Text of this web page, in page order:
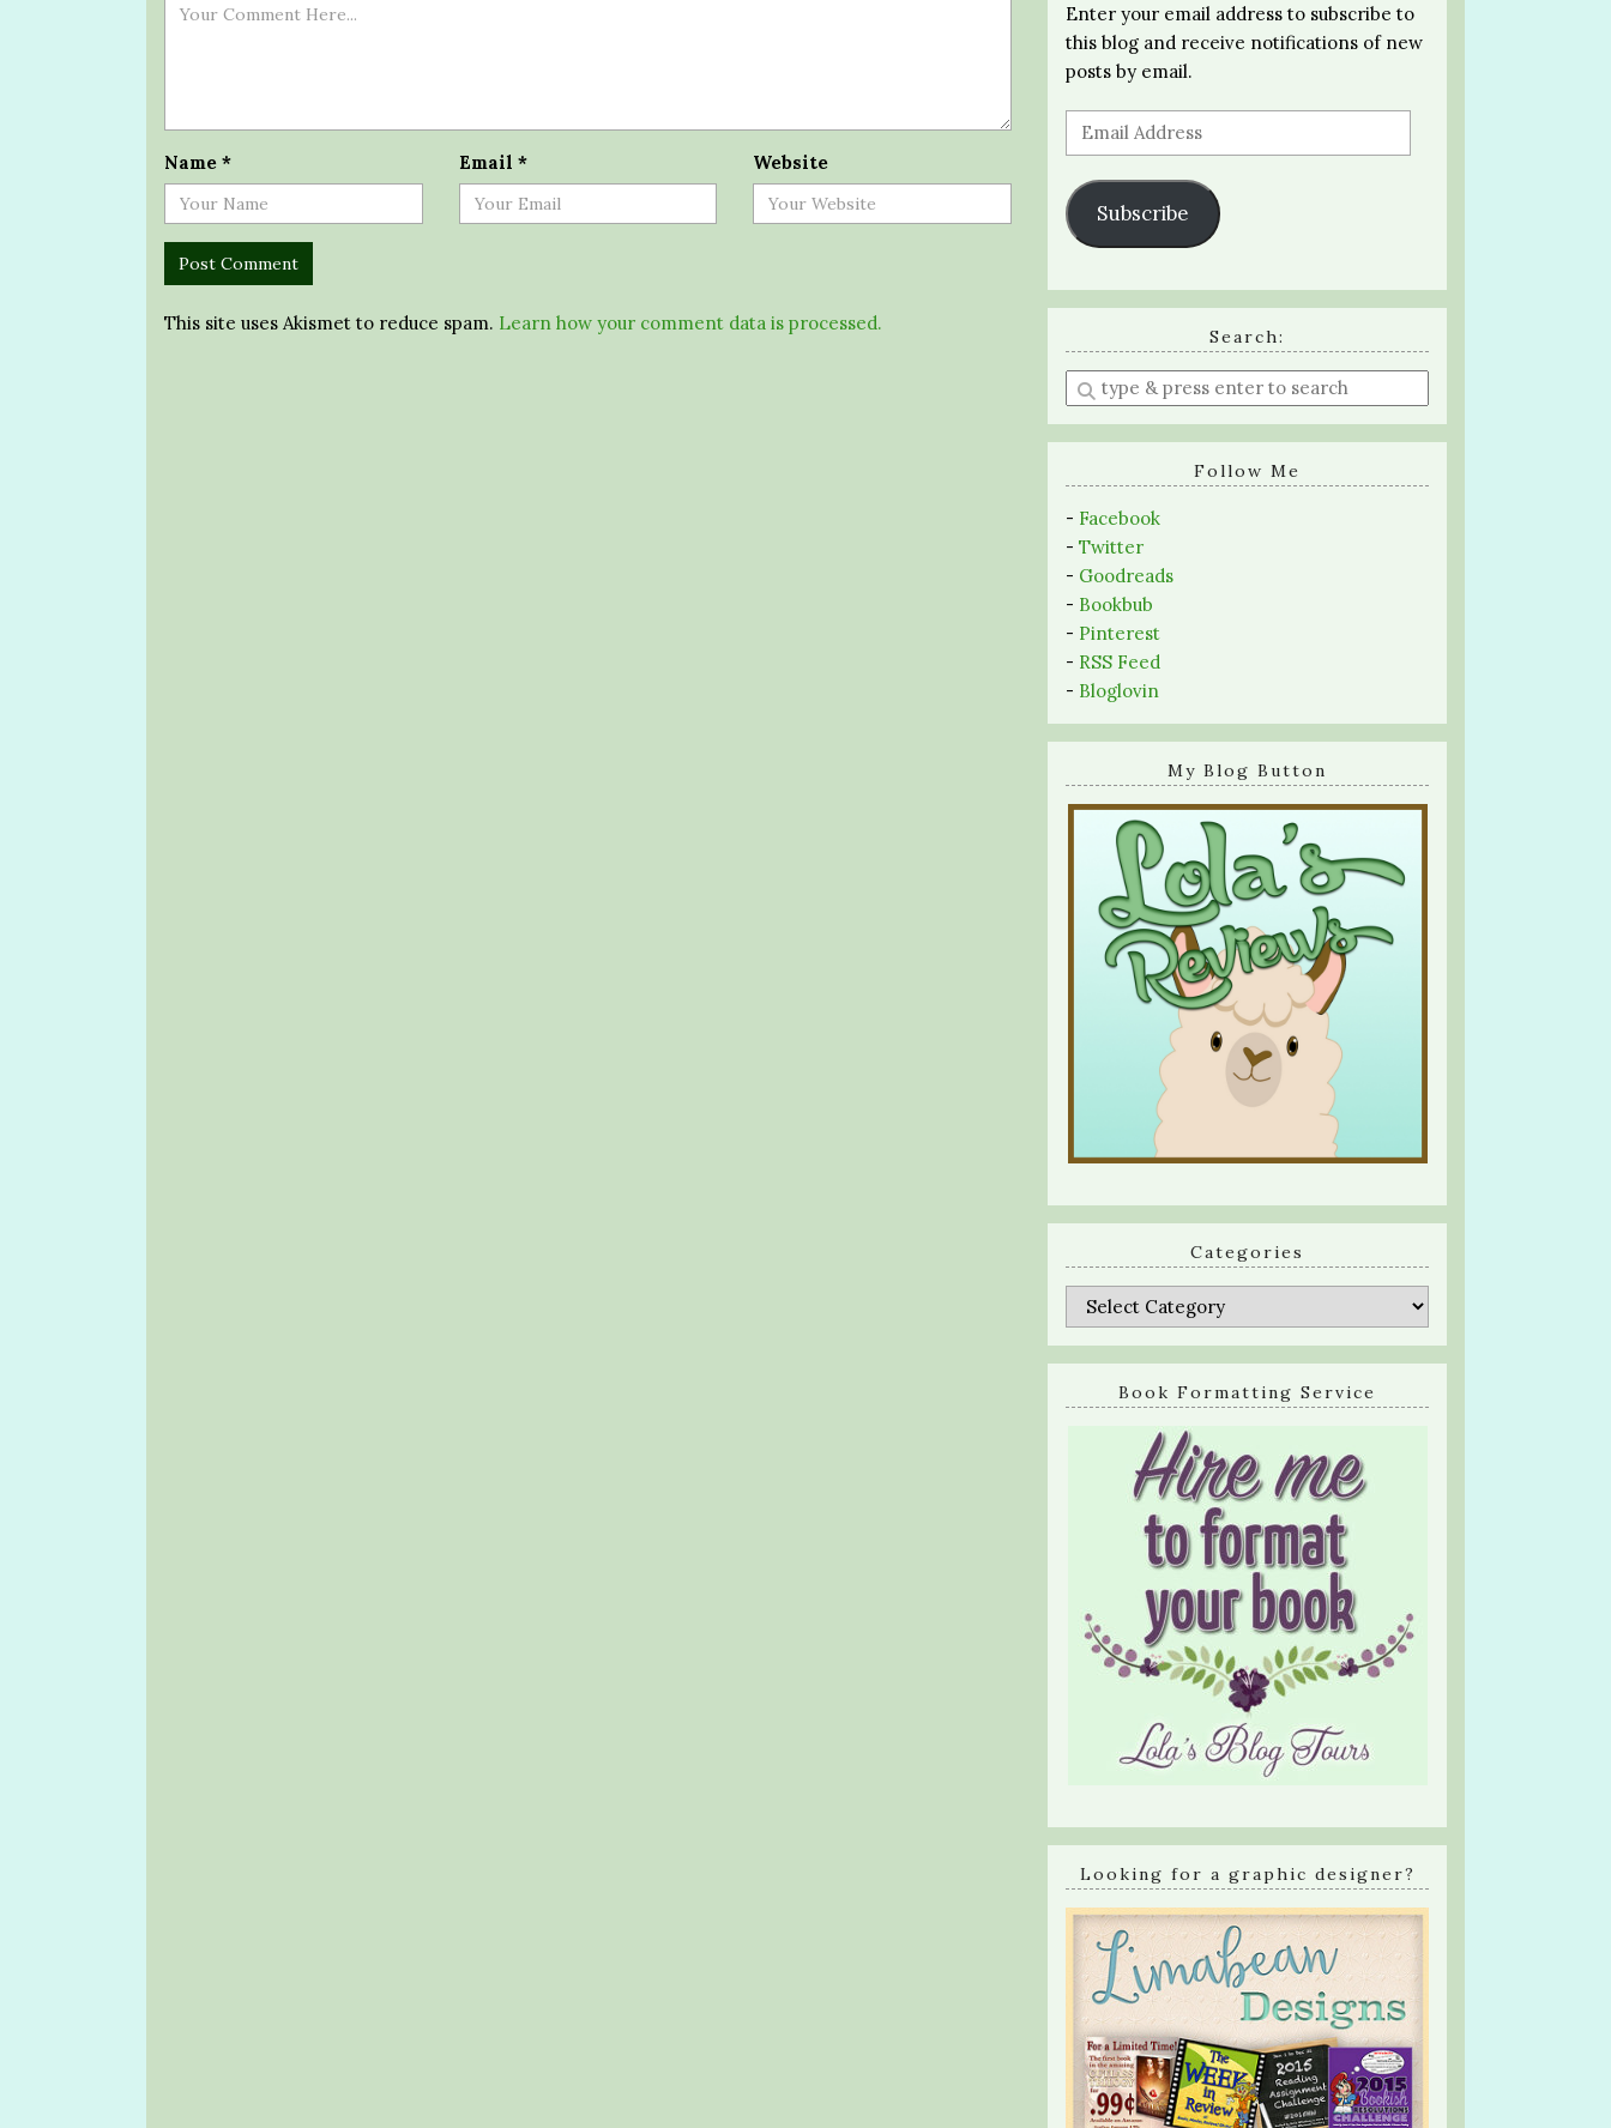
Name * Email * Website
This site uses Akismet to reduce spam. Learn how your comment data is processed.
Enter your email address to subscribe to
this blog and receive notifications of new
posts by email.
Email
Address
Subscribe
Search:
Enter
a
search
Follow Me
- Facebook
- Twitter
- Goodreads
- Bookbub
- Pinterest
- RSS Feed
- Bloglovin
My Blog Button
Categories
Categories
Book Formatting Service
Looking for a graphic designer?